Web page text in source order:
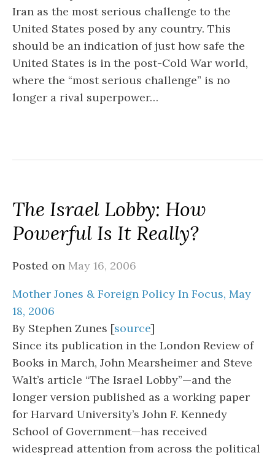
Iran as the most serious challenge to the
United States posed by any country. This
should be an indication of just how safe the
United States is in the post-Cold War world,
where the “most serious challenge” is no
longer a rival superpower…
The Israel Lobby: How
Powerful Is It Really?
Posted on May 16, 2006
Mother Jones & Foreign Policy In Focus, May
18, 2006
By Stephen Zunes [source]
Since its publication in the London Review of
Books in March, John Mearsheimer and Steve
Walt’s article “The Israel Lobby”—and the
longer version published as a working paper
for Harvard University’s John F. Kennedy
School of Government—has received
widespread attention from across the political